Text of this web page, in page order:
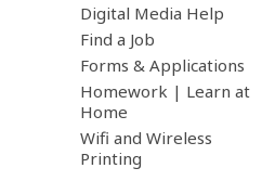
Digital Media Help
Find a Job
Forms & Applications
Homework | Learn at
Home
Wifi and Wireless
Printing